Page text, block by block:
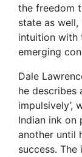
the freedom
state as
intuition with
emerging
Dale
he describes
impulsively’,
Indian ink on
another until
success.